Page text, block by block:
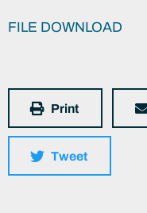
FILE DOWNLOAD
Print
Tweet